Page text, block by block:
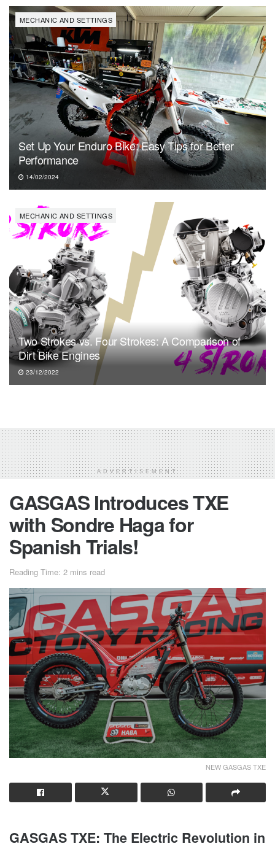
MECHANIC AND SETTINGS
Set Up Your Enduro Bike: Easy Tips for Better
Performance
14/02/2024
MECHANIC AND SETTINGS
Two Strokes vs. Four Strokes: A Comparison of
Dirt Bike Engines
23/12/2022
ADVERTISEMENT
GASGAS Introduces TXE
with Sondre Haga for
Spanish Trials!
Reading Time: 2 mins read
NEW GASGAS TXE
GASGAS TXE: The Electric Revolution in